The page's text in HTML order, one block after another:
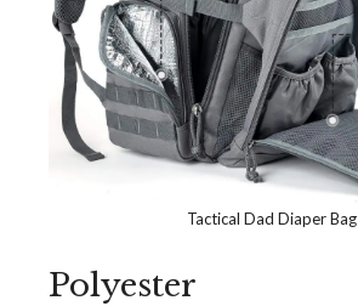
Tactical Dad Diaper Bag
Polyester